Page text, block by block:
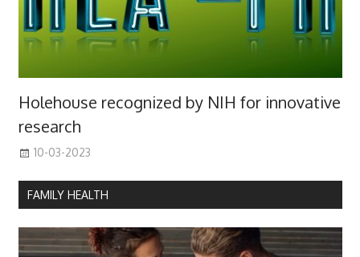
Holehouse recognized by NIH for innovative
research
10-03-2023
FAMILY HEALTH